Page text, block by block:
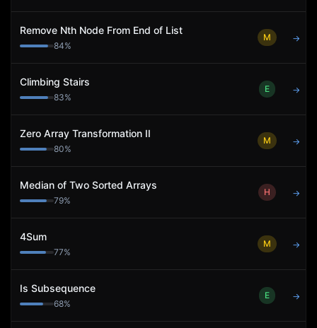
Remove Nth Node From End of List
84%
M →
Climbing Stairs
83%
E →
Zero Array Transformation II
80%
M →
Median of Two Sorted Arrays
79%
H →
4Sum
77%
M →
Is Subsequence
68%
E →